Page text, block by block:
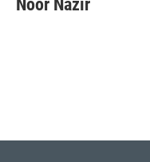
b
e
l
Noor Nazir